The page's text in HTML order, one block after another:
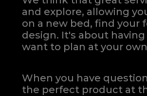
and explore, allowing
on a new bed, find your
design. It's about
want to plan at your
When you have
the perfect product at